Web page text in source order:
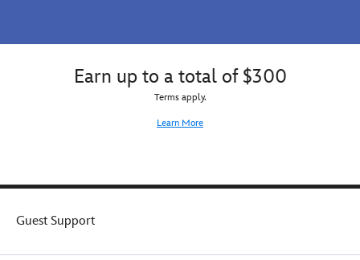
Earn up to a total of $300
Terms apply.
Learn More
Guest Support